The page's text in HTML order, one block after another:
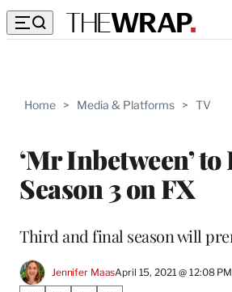
Home > Media & Platforms > TV
‘Mr Inbetween’
Season 3 on FX
Third and final season will
Jennifer MaasApril 15, 2021 @ 12:08 PM